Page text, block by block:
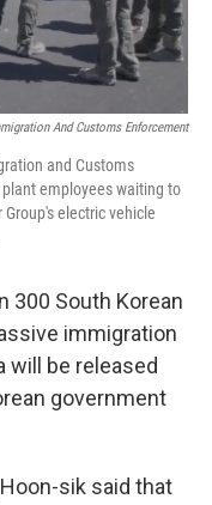
And Customs Enforcement
and Customs
employees waiting to
electric vehicle
300 South Korean
immigration
will be released
government
sik said that